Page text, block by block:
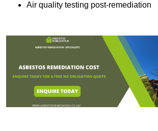
Air quality testing post-remediation